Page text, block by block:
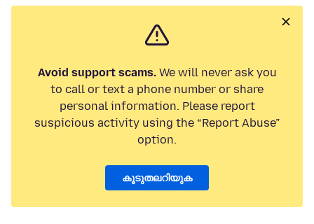
Avoid support scams.We will never ask you
to call or text a phone number or share
personal information. Please report
suspicious activity using the “Report Abuse”
option.
കൂടുതലറിയുക